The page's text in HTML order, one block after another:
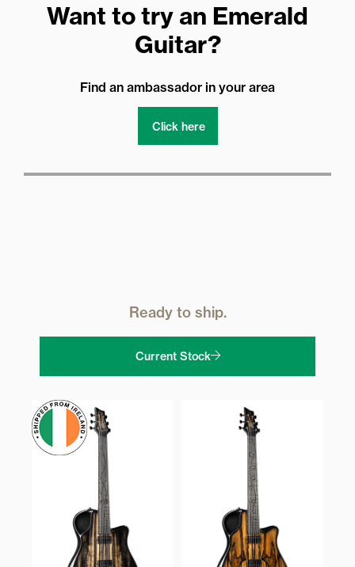
Want to try an Emerald
Guitar?
Find an ambassador in your area
Click here
Ready to ship.
Current Stock